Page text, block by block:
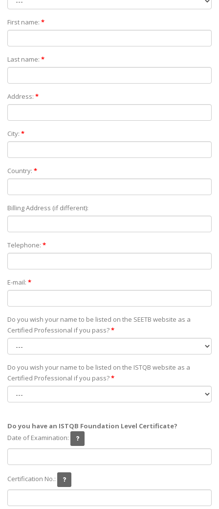
First name: *
Last name: *
Address: *
City: *
Country: *
Billing Address (if different):
Telephone: *
E-mail: *
Do you wish your name to be listed on the SEETB website as а
Certified Professional if you pass?*
Do you wish your name to be listed on the ISTQB website as а
Certified Professional if you pass?*
Do you have an ISTQB Foundation Level Certificate?
Date of Examination:
Certification No.: